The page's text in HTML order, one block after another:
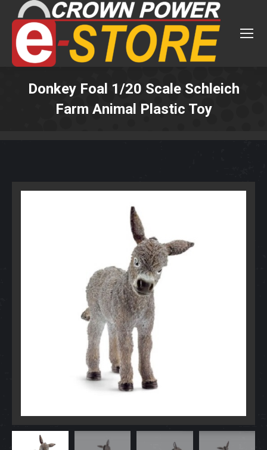
Donkey Foal 1/20 Scale Schleich
Farm Animal Plastic Toy